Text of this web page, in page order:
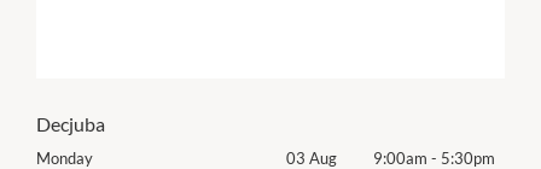
Decjuba
Monday 03 Aug 9:00am - 5:30pm